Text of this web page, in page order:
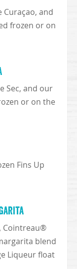
Curaçao, and
frozen or on
Sec, and our
or on the
Fins Up
Cointreau®
blend
Liqueur float